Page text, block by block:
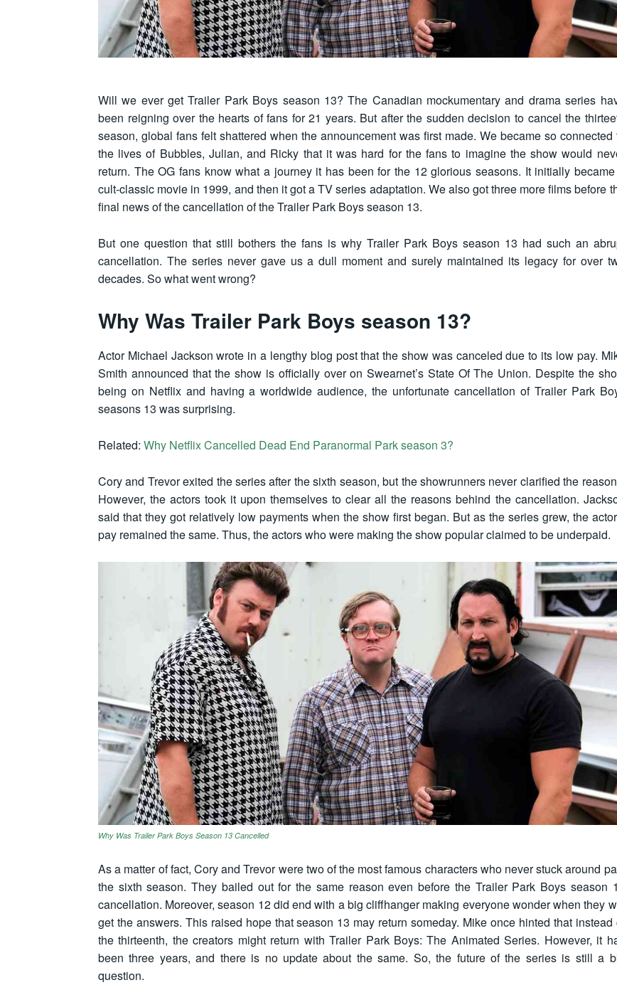
Will we ever get Trailer Park Boys season 13? The Canadian mockumentary and drama series
been reigning over the hearts of fans for 21 years. But after the sudden decision to cancel the
season, global fans felt shattered when the announcement was first made. We became so connected
the lives of Bubbles, Julian, and Ricky that it was hard for the fans to imagine the show would
return. The OG fans know what a journey it has been for the 12 glorious seasons. It initially
cult-classic movie in 1999, and then it got a TV series adaptation. We also got three more films before
final news of the cancellation of the Trailer Park Boys season 13.
But one question that still bothers the fans is why Trailer Park Boys season 13 had such an
cancellation. The series never gave us a dull moment and surely maintained its legacy for over
decades. So what went wrong?
Why Was Trailer Park Boys season 13?
Actor Michael Jackson wrote in a lengthy blog post that the show was canceled due to its low pay.
Smith announced that the show is officially over on Swearnet’s State Of The Union. Despite the
being on Netflix and having a worldwide audience, the unfortunate cancellation of Trailer Park
seasons 13 was surprising.
Related: Why Netflix Cancelled Dead End Paranormal Park season 3?
Cory and Trevor exited the series after the sixth season, but the showrunners never clarified the
However, the actors took it upon themselves to clear all the reasons behind the cancellation.
said that they got relatively low payments when the show first began. But as the series grew, the
pay remained the same. Thus, the actors who were making the show popular claimed to be underpaid.
Why Was Trailer Park Boys Season 13 Cancelled
As a matter of fact, Cory and Trevor were two of the most famous characters who never stuck around
the sixth season. They bailed out for the same reason even before the Trailer Park Boys season
cancellation. Moreover, season 12 did end with a big cliffhanger making everyone wonder when they
get the answers. This raised hope that season 13 may return someday. Mike once hinted that instead
the thirteenth, the creators might return with Trailer Park Boys: The Animated Series. However, it
been three years, and there is no update about the same. So, the future of the series is still a
question.